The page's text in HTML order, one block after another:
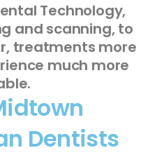
Technology,
and scanning, to
treatments more
much more
Dentists